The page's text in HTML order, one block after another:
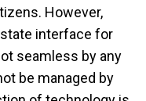
However,
interface for
seamless by any
be managed by